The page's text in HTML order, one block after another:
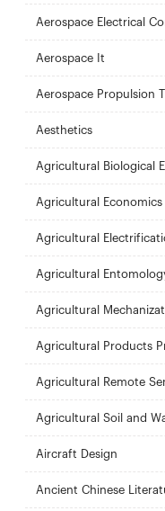
Aerospace Electrical
Aerospace It
Aerospace Propulsion
Aesthetics
Agricultural Biological
Agricultural
Agricultural
Agricultural
Agricultural
Agricultural Products
Agricultural Remote
Agricultural Soil and
Aircraft Design
Ancient Chinese